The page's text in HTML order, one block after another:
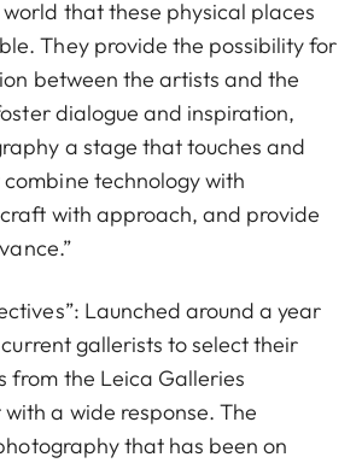
that these physical places
They provide the possibility for
between the artists and the
dialogue and inspiration,
a stage that touches and
technology with
with approach, and provide
Launched around a year
gallerists to select their
from the Leica Galleries
a wide response. The
that has been on